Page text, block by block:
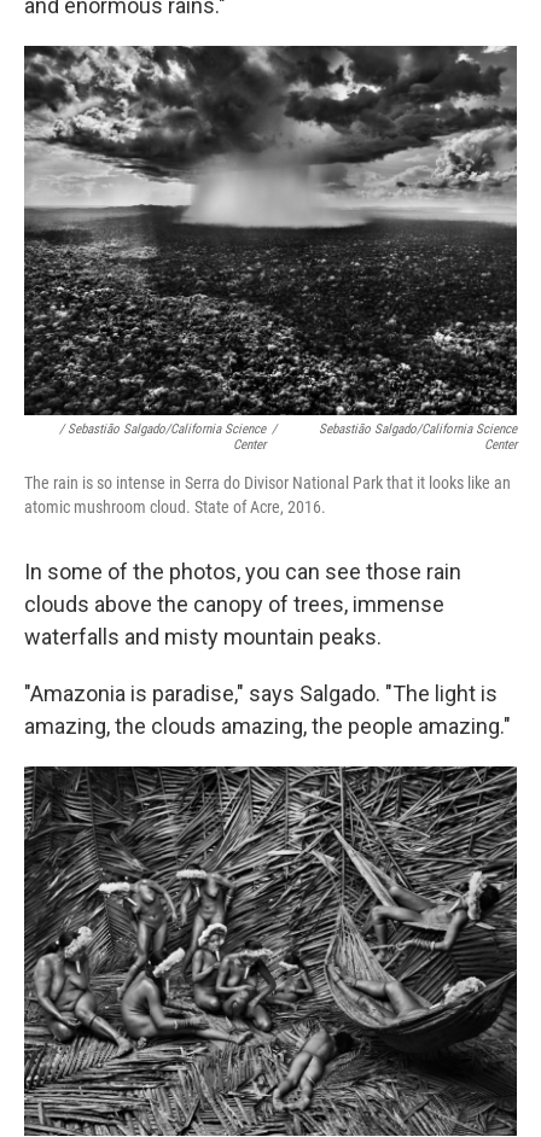
and enormous rains."
/ Sebastião Salgado/California Science
Center
/
Sebastião Salgado/California Science
Center
The rain is so intense in Serra do Divisor National Park that it looks like an
atomic mushroom cloud. State of Acre, 2016.
In some of the photos, you can see those rain
clouds above the canopy of trees, immense
waterfalls and misty mountain peaks.
"Amazonia is paradise," says Salgado. "The light is
amazing, the clouds amazing, the people amazing."